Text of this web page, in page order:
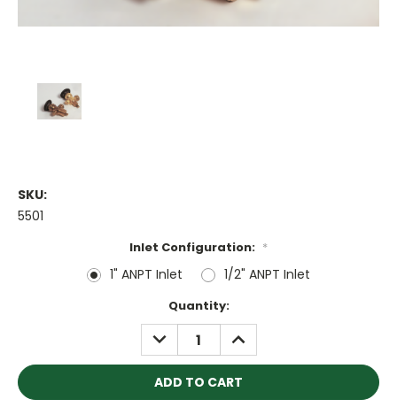
SKU:
5501
Inlet Configuration: *
1" ANPT Inlet 1/2" ANPT Inlet
Quantity:
DECREASE
QUANTITY:
INCREASE
QUANTITY: